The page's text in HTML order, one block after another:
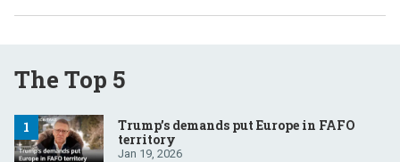
The Top 5
Trump’s demands put Europe in FAFO
territory
Jan 19, 2026